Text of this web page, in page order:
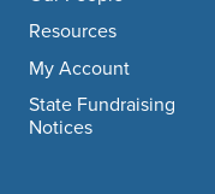
Resources
My Account
State Fundraising
Notices